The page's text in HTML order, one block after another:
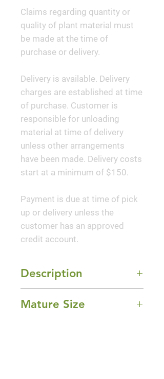
Claims regarding quantity or
quality of plant material must
be made at the time of
purchase or delivery.
Delivery is available. Delivery
charges are established at time
of purchase. Customer is
responsible for unloading
material at time of delivery
unless other arrangements
have been made. Delivery costs
start at a minimum of $150.
Payment is due at time of pick
up or delivery unless the
customer has an approved
credit account.
Description
with mildew resistant foliage to
Mature Size